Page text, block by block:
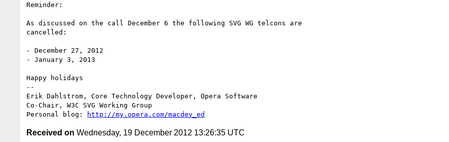
Reminder:
As discussed on the call December 6 the following SVG WG telcons are
cancelled:
- December 27, 2012
- January 3, 2013
Happy holidays
--
Erik Dahlstrom, Core Technology Developer, Opera Software
Co-Chair, W3C SVG Working Group
Personal blog:
http://my.opera.com/macdev_ed
Received on Wednesday, 19 December 2012 13:26:35 UTC